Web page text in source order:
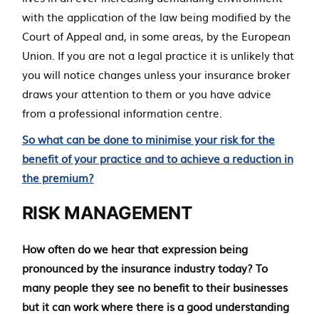
with the application of the law being modified by the
Court of Appeal and, in some areas, by the European
Union. If you are not a legal practice it is unlikely that
you will notice changes unless your insurance broker
draws your attention to them or you have advice
from a professional information centre.
So what can be done to minimise your risk for the
benefit of your practice and to achieve a reduction in
the premium?
RISK MANAGEMENT
How often do we hear that expression being
pronounced by the insurance industry today? To
many people they see no benefit to their businesses
but it can work where there is a good understanding